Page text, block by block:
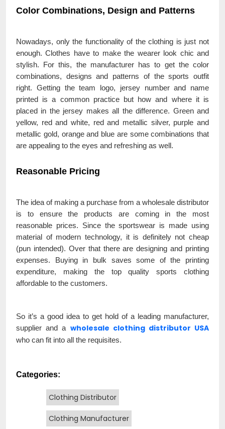
Color Combinations, Design and Patterns
Nowadays, only the functionality of the clothing is just not
enough. Clothes have to make the wearer look chic and
stylish. For this, the manufacturer has to get the color
combinations, designs and patterns of the sports outfit
right. Getting the team logo, jersey number and name
printed is a common practice but how and where it is
placed in the jersey makes all the difference. Green and
yellow, red and white, red and metallic silver, purple and
metallic gold, orange and blue are some combinations that
are appealing to the eyes and refreshing as well.
Reasonable Pricing
The idea of making a purchase from a wholesale distributor
is to ensure the products are coming in the most
reasonable prices. Since the sportswear is made using
material of modern technology, it is definitely not cheap
(pun intended). Over that there are designing and printing
expenses. Buying in bulk saves some of the printing
expenditure, making the top quality sports clothing
affordable to the customers.
So it’s a good idea to get hold of a leading manufacturer,
supplier and a wholesale clothing distributor USA
who can fit into all the requisites.
Categories:
Clothing Distributor
Clothing Manufacturer